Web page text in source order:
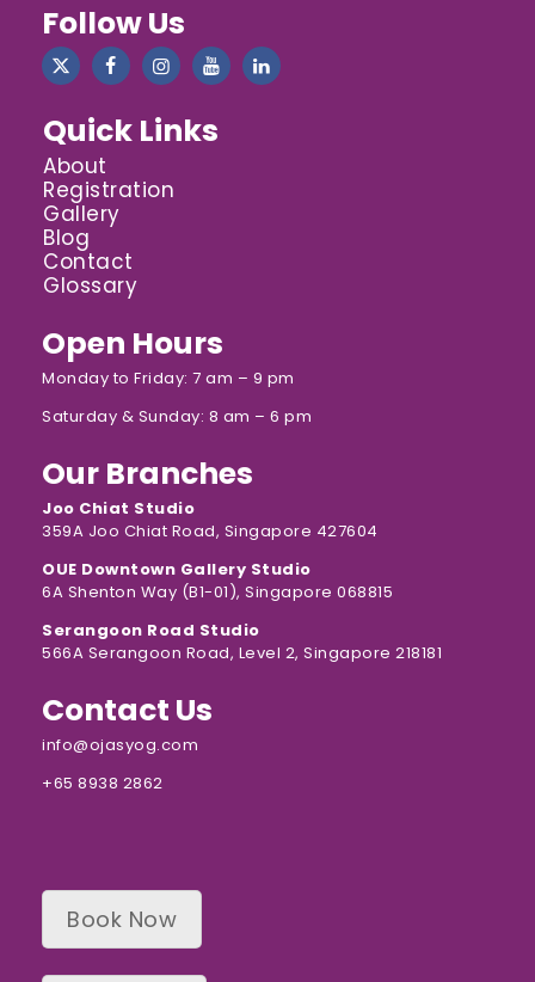
Follow Us
Quick Links
About
Registration
Gallery
Blog
Contact
Glossary
Open Hours
Monday to Friday: 7 am – 9 pm
Saturday & Sunday: 8 am – 6 pm
Our Branches
Joo Chiat Studio
359A Joo Chiat Road, Singapore 427604
OUE Downtown Gallery Studio
6A Shenton Way (B1-01), Singapore 068815
Serangoon Road Studio
566A Serangoon Road, Level 2, Singapore 218181
Contact Us
info@ojasyog.com
+65 8938 2862
Book Now